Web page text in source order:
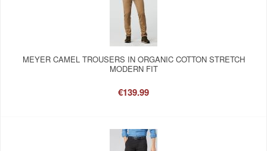
MEYER CAMEL TROUSERS IN ORGANIC COTTON STRETCH
MODERN FIT
€139.99